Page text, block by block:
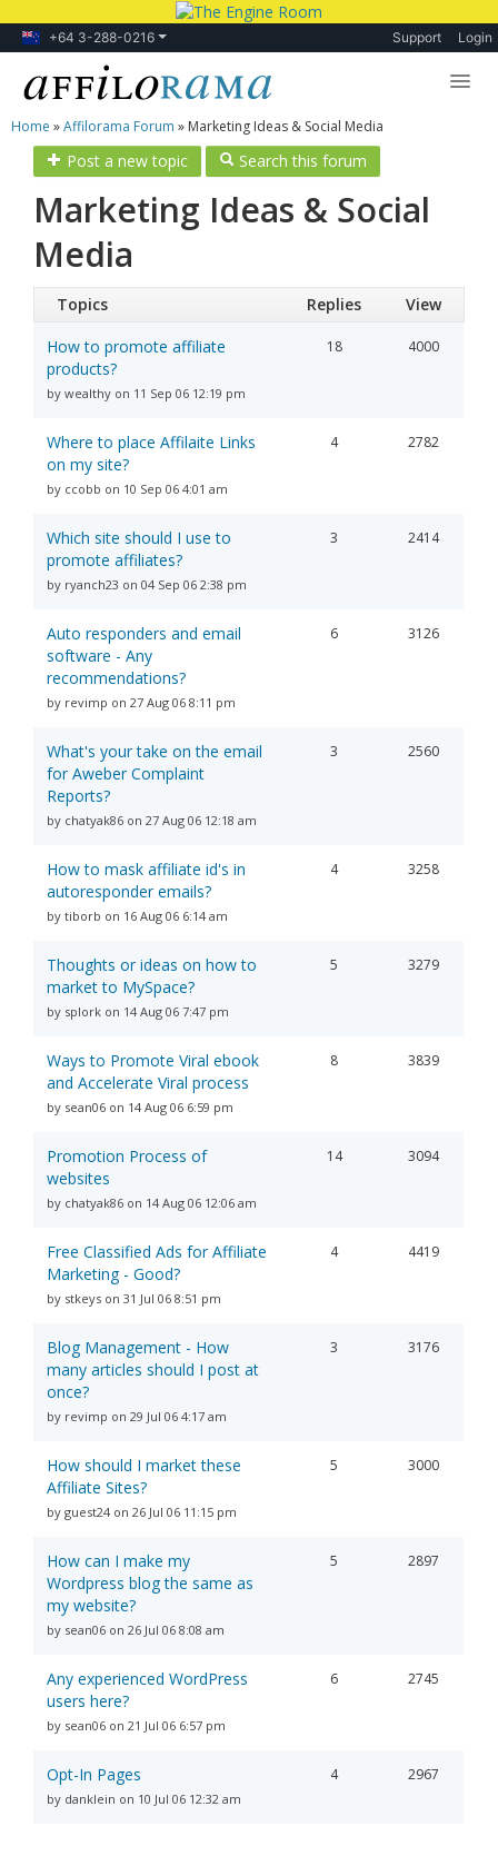
+64 3-288-0216 Support Login
Lessons
Products
Blog
Forum
Home »Affilorama Forum » Marketing Ideas & Social Media
Post a new topic Search this forum
Marketing Ideas & Social
Media
Topics Replies
View
How to promote affiliate
products?
by wealthy on 11 Sep 06 12:19 pm
18 4000
Where to place Affilaite Links
on my site?
by ccobb on 10 Sep 06 4:01 am
4 2782
Which site should I use to
promote affiliates?
by ryanch23 on 04 Sep 06 2:38 pm
3 2414
Auto responders and email
software - Any
recommendations?
by revimp on 27 Aug 06 8:11 pm
6 3126
What's your take on the email
for Aweber Complaint
Reports?
by chatyak86 on 27 Aug 06 12:18 am
3 2560
How to mask affiliate id's in
autoresponder emails?
by tiborb on 16 Aug 06 6:14 am
4 3258
Thoughts or ideas on how to
market to MySpace?
by splork on 14 Aug 06 7:47 pm
5 3279
Ways to Promote Viral ebook
and Accelerate Viral process
by sean06 on 14 Aug 06 6:59 pm
8 3839
Promotion Process of
websites
by chatyak86 on 14 Aug 06 12:06 am
14 3094
Free Classified Ads for Affiliate
Marketing - Good?
by stkeys on 31 Jul 06 8:51 pm
4 4419
Blog Management - How
many articles should I post at
once?
by revimp on 29 Jul 06 4:17 am
3 3176
How should I market these
Affiliate Sites?
by guest24 on 26 Jul 06 11:15 pm
5 3000
How can I make my
Wordpress blog the same as
my website?
by sean06 on 26 Jul 06 8:08 am
5 2897
Any experienced WordPress
users here?
by sean06 on 21 Jul 06 6:57 pm
6 2745
Opt-In Pages
by danklein on 10 Jul 06 12:32 am
4 2967